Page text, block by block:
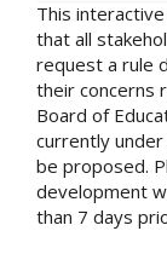
This
that all
request a rule
their concerns
Board of
currently
be proposed.
development
than 7 days